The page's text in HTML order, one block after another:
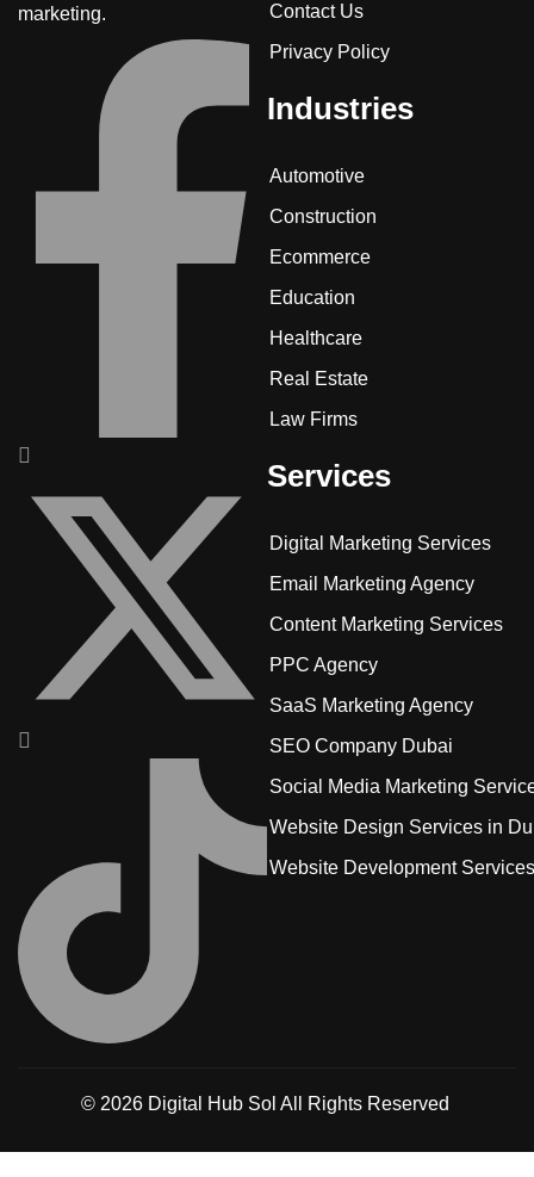
marketing.
Contact Us
Privacy Policy
Industries
Automotive
Construction
Ecommerce
Education
Healthcare
Real Estate
Law Firms
Services
Digital Marketing Services
Email Marketing Agency
Content Marketing Services
PPC Agency
SaaS Marketing Agency
SEO Company Dubai
Social Media Marketing
Website Design Services in
Website Development Services
© 2026 Digital Hub Sol All Rights Reserved